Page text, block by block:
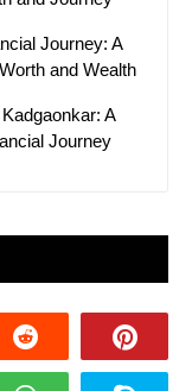
Journey: A
and Wealth
A
Journey